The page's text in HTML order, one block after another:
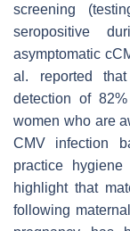
screening
seropositive
asymptomatic
al. reported
detection of
women who are
CMV infection
practice hygiene
highlight that
following